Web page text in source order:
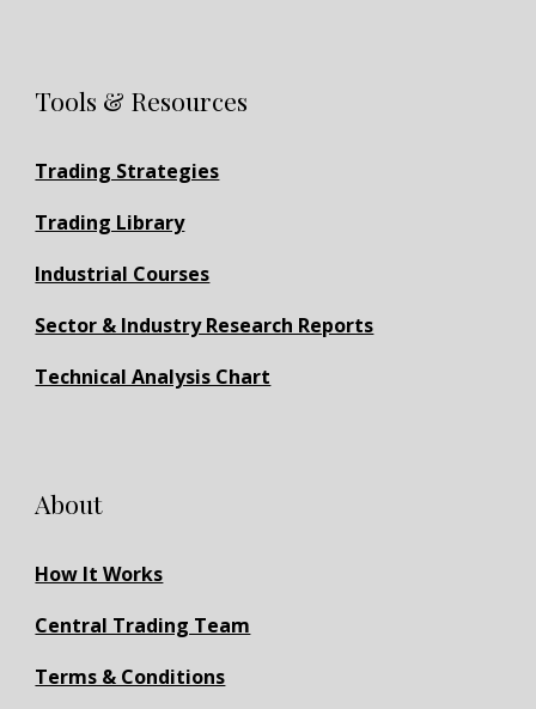
Tools & Resources
Trading Strategies
Trading Library
Industrial Courses
Sector & Industry Research Reports
Technical Analysis Chart
About
How It Works
Central Trading Team
Terms & Conditions